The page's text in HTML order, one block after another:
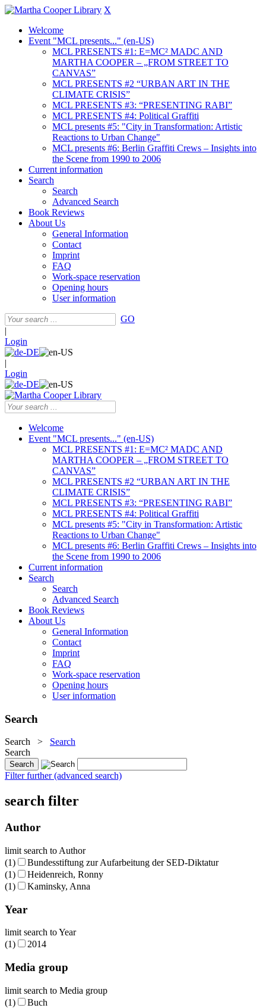
X
Welcome
Event "MCL presents..." (en-US)
MCL PRESENTS #1: E=MC² MADC AND
MARTHA COOPER – „FROM STREET TO
CANVAS”
MCL PRESENTS #2 “URBAN ART IN THE
CLIMATE CRISIS”
MCL PRESENTS #3: “PRESENTING RABI”
MCL PRESENTS #4: Political Graffiti
MCL presents #5: "City in Transformation: Artistic
Reactions to Urban Change"
MCL presents #6: Berlin Graffiti Crews – Insights into
the Scene from 1990 to 2006
Current information
Search
Search
Advanced Search
Book Reviews
About Us
General Information
Contact
Imprint
FAQ
Work-space reservation
Opening hours
User information
GO
|
Login
|
Login
Welcome
Event "MCL presents..." (en-US)
MCL PRESENTS #1: E=MC² MADC AND
MARTHA COOPER – „FROM STREET TO
CANVAS”
MCL PRESENTS #2 “URBAN ART IN THE
CLIMATE CRISIS”
MCL PRESENTS #3: “PRESENTING RABI”
MCL PRESENTS #4: Political Graffiti
MCL presents #5: "City in Transformation: Artistic
Reactions to Urban Change"
MCL presents #6: Berlin Graffiti Crews – Insights into
the Scene from 1990 to 2006
Current information
Search
Search
Advanced Search
Book Reviews
About Us
General Information
Contact
Imprint
FAQ
Work-space reservation
Opening hours
User information
Search
Search > Search
Search
Filter further (advanced search)
search filter
Author
limit search to Author
(1)
Bundesstiftung zur Aufarbeitung der SED-Diktatur
(1)
Heidenreich, Ronny
(1)
Kaminsky, Anna
Year
limit search to Year
(1)
2014
Media group
limit search to Media group
(1)
Buch